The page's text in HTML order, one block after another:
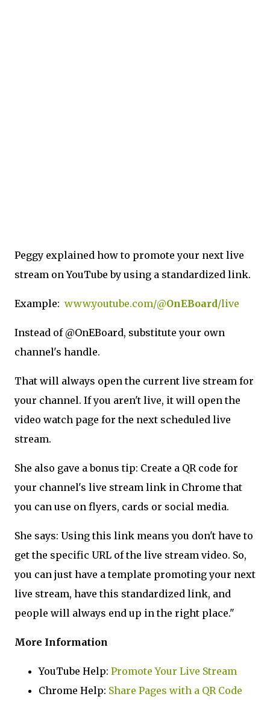
Peggy explained how to promote your next live
stream on YouTube by using a standardized link.
Example: www.youtube.com/@OnEBoard/live
Instead of @OnEBoard, substitute your own
channel's handle.
That will always open the current live stream for
your channel. If you aren't live, it will open the
video watch page for the next scheduled live
stream.
She also gave a bonus tip: Create a QR code for
your channel's live stream link in Chrome that
you can use on flyers, cards or social media.
She says: Using this link means you don't have to
get the specific URL of the live stream video. So,
you can just have a template promoting your next
live stream, have this standardized link, and
people will always end up in the right place."
More Information
YouTube Help: Promote Your Live Stream
Chrome Help: Share Pages with a QR Code